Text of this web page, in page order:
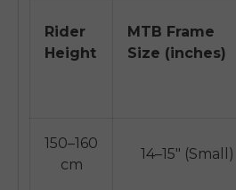
Rider
Height
MTB Frame
Size (inches)
150–160
cm
14–15" (Small)